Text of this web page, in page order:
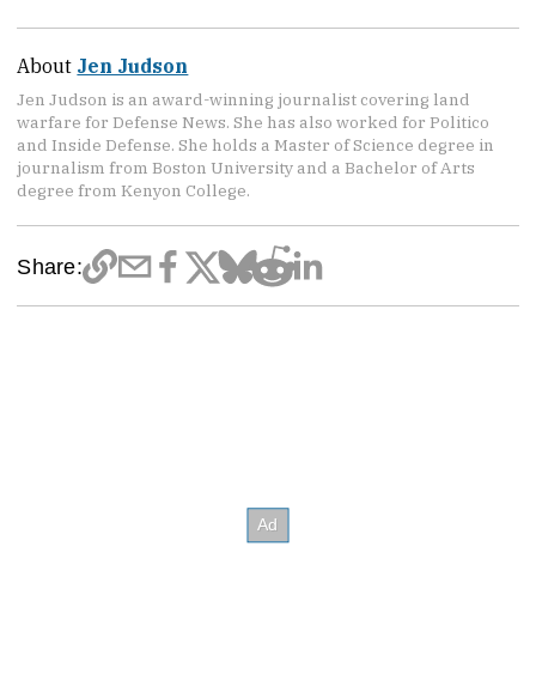
About Jen Judson
Jen Judson is an award-winning journalist covering land
warfare for Defense News. She has also worked for Politico
and Inside Defense. She holds a Master of Science degree in
journalism from Boston University and a Bachelor of Arts
degree from Kenyon College.
Share: